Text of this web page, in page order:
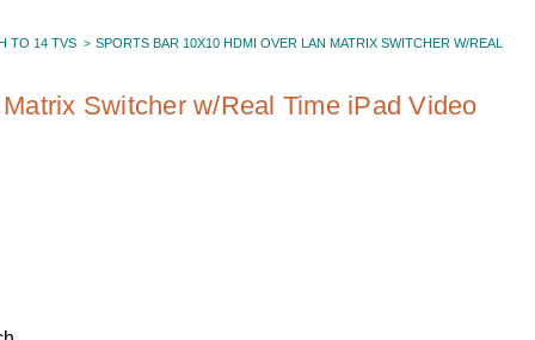
TO 14 TVS SPORTS BAR 10X10 HDMI OVER LAN MATRIX SWITCHER W/REAL
Switcher w/Real Time iPad Video